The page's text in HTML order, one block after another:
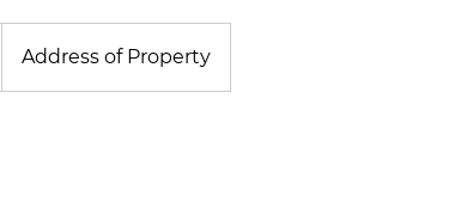
Address of Property